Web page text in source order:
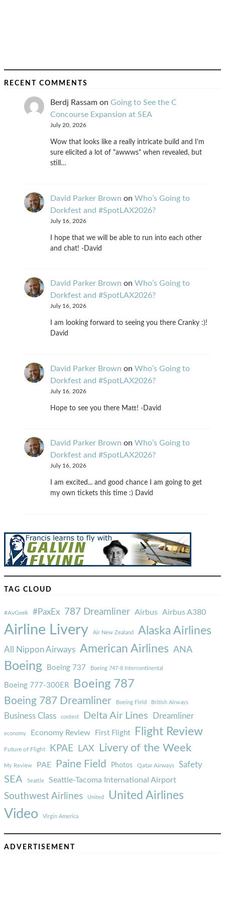
RECENT COMMENTS
Berdj Rassam on Going to See the C
Concourse Expansion at SEA
July 20, 2026
Wow that looks like a really intricate build and I'm
sure elicited a lot of "awwws" when revealed, but
still…
David Parker Brown on Who’s Going to
Dorkfest and #SpotLAX2026?
July 16, 2026
I hope that we will be able to run into each other
and chat! -David
David Parker Brown on Who’s Going to
Dorkfest and #SpotLAX2026?
July 16, 2026
I am looking forward to seeing you there Cranky :)!
David
David Parker Brown on Who’s Going to
Dorkfest and #SpotLAX2026?
July 16, 2026
Hope to see you there Matt! -David
David Parker Brown on Who’s Going to
Dorkfest and #SpotLAX2026?
July 16, 2026
I am excited... and good chance I am going to get
my own tickets this time :) David
TAG CLOUD
#AvGeek #PaxEx 787 Dreamliner Airbus Airbus A380
Airline Livery Air New Zealand Alaska Airlines
All Nippon Airways American Airlines ANA
Boeing Boeing 737 Boeing 747-8 Intercontinental
Boeing 777-300ER Boeing 787
Boeing 787 Dreamliner Boeing Field British Airways
Business Class contest Delta Air Lines Dreamliner
economy Economy Review First Flight Flight Review
Future of Flight KPAE LAX Livery of the Week
My Review PAE Paine Field Photos Qatar Airways Safety
SEA Seattle Seattle-Tacoma International Airport
Southwest Airlines United United Airlines
Video Virgin America
ADVERTISEMENT